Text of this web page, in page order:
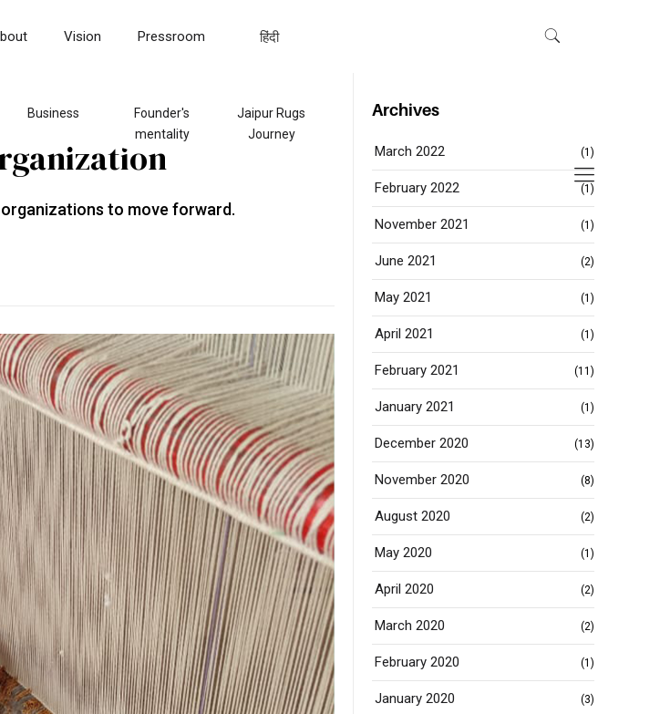
Vision Pressroom हिंदी
Business
Founder's
mentality
Jaipur Rugs
Journey
to move forward.
Archives
March 2022 (1)
February 2022 (1)
November 2021 (1)
June 2021 (2)
May 2021 (1)
April 2021 (1)
February 2021 (11)
January 2021 (1)
December 2020 (13)
November 2020 (8)
August 2020 (2)
May 2020 (1)
April 2020 (2)
March 2020 (2)
February 2020 (1)
January 2020 (3)